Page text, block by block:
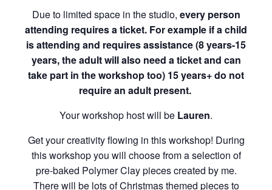
Due to limited space in the studio, every person
attending requires a ticket. For example if a child
is attending and requires assistance (8 years-15
years, the adult will also need a ticket and can
take part in the workshop too) 15 years+ do not
require an adult present.
Your workshop host will be Lauren.
Get your creativity flowing in this workshop! During
this workshop you will choose from a selection of
pre-baked Polymer Clay pieces created by me.
There will be lots of Christmas themed pieces to